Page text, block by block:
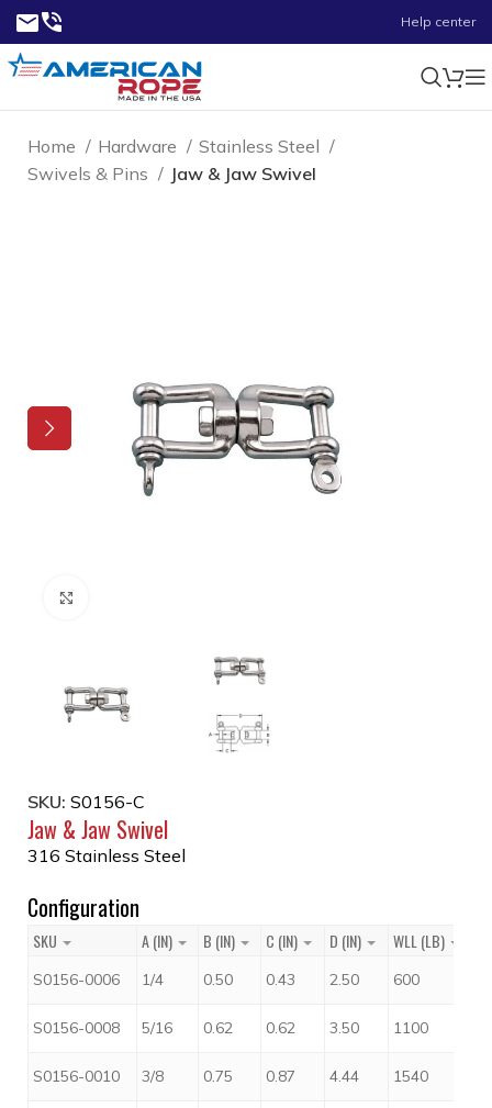
Help center
Home Hardware
Stainless Steel
Swivels & Pins
Jaw & Jaw Swivel
SKU: S0156-C
Jaw & Jaw Swivel
316 Stainless Steel
Configuration
SKU A (IN) B (IN) C (IN) D (IN) WLL (LB)
S0156-0006 1/4 0.50 0.43 2.50 600
S0156-0008 5/16 0.62 0.62 3.50 1100
S0156-0010 3/8 0.75 0.87 4.44 1540